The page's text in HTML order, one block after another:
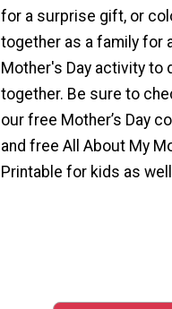
for a surprise gift, or
together as a family for
Mother's Day activity to
together. Be sure to
our free Mother’s Day
and free All About My
Printable for kids as